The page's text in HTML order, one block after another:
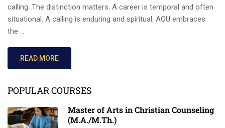
calling. The distinction matters. A career is temporal and often
situational. A calling is enduring and spiritual. AOU embraces
the …
READ MORE
POPULAR COURSES
Master of Arts in Christian Counseling
(M.A./M.Th.)